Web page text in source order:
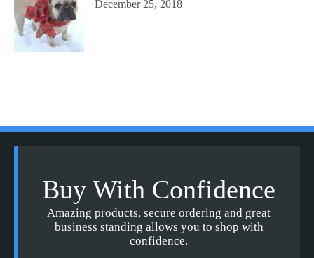
December 25, 2018
Buy With Confidence
Amazing products, secure ordering and great
business standing allows you to shop with
confidence.